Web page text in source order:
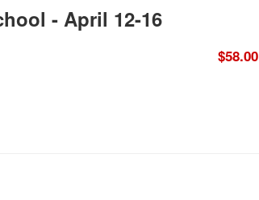
- April 12-16
$58.00